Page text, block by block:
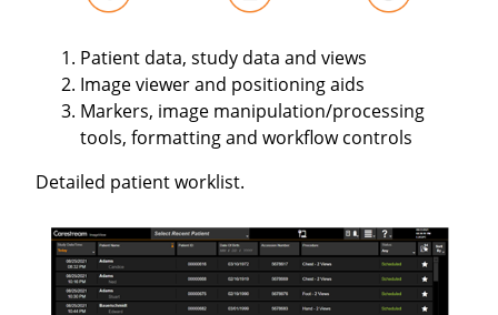
Patient data, study data and views
Image viewer and positioning aids
Markers, image manipulation/processing
tools, formatting and workflow controls
Detailed patient worklist.